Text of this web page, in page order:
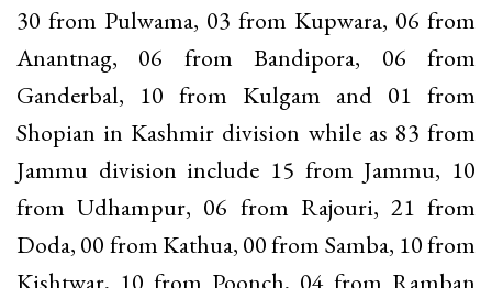
30 from Pulwama, 03 from Kupwara, 06 from
Anantnag, 06 from Bandipora, 06 from
Ganderbal, 10 from Kulgam and 01 from
Shopian in Kashmir division while as 83 from
Jammu division include 15 from Jammu, 10
from Udhampur, 06 from Rajouri, 21 from
Doda, 00 from Kathua, 00 from Samba, 10 from